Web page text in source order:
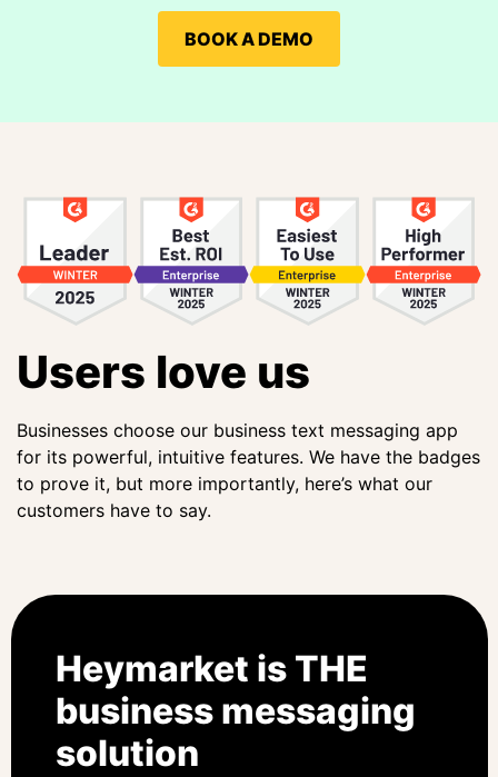
BOOK A DEMO
Users love us
Businesses choose our business text messaging app
for its powerful, intuitive features. We have the badges
to prove it, but more importantly, here’s what our
customers have to say.
Heymarket is THE
business messaging
solution